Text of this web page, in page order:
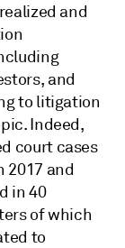
and
and
to litigation
Indeed,
court cases
2017 and
in 40
of which
to